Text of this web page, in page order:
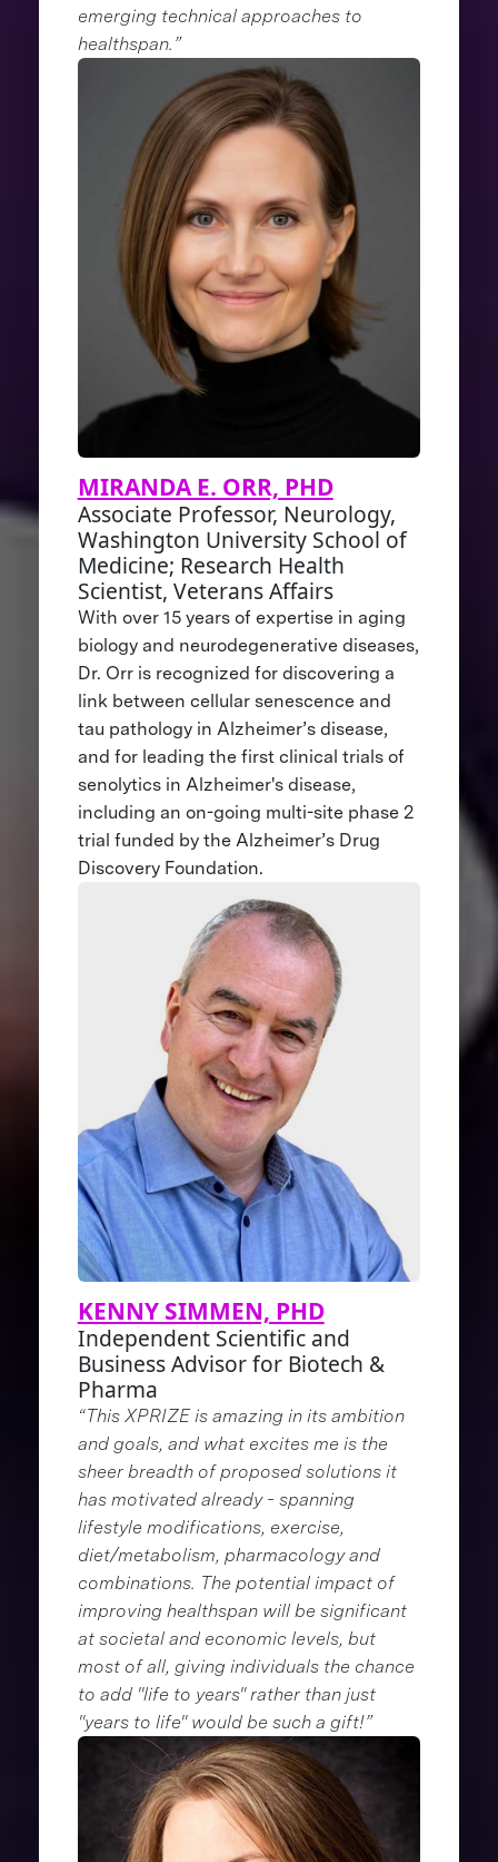
emerging technical approaches to
healthspan.”
MIRANDA E. ORR, PHD
Associate Professor, Neurology,
Washington University School of
Medicine; Research Health
Scientist, Veterans Affairs
With over 15 years of expertise in aging
biology and neurodegenerative diseases,
Dr. Orr is recognized for discovering a
link between cellular senescence and
tau pathology in Alzheimer’s disease,
and for leading the first clinical trials of
senolytics in Alzheimer's disease,
including an on-going multi-site phase 2
trial funded by the Alzheimer’s Drug
Discovery Foundation.
KENNY SIMMEN, PHD
Independent Scientific and
Business Advisor for Biotech &
Pharma
“This XPRIZE is amazing in its ambition
and goals, and what excites me is the
sheer breadth of proposed solutions it
has motivated already - spanning
lifestyle modifications, exercise,
diet/metabolism, pharmacology and
combinations. The potential impact of
improving healthspan will be significant
at societal and economic levels, but
most of all, giving individuals the chance
to add "life to years" rather than just
"years to life" would be such a gift!”